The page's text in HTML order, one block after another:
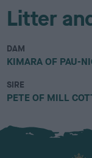
Litter
DAM
KIMARA OF PAU-
SIRE
PETE OF MILL